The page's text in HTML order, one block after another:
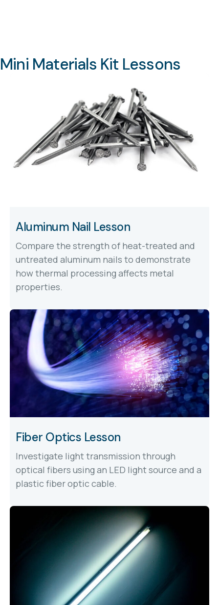
Mini Materials Kit Lessons
Aluminum Nail Lesson
Compare the strength of heat-treated and
untreated aluminum nails to demonstrate
how thermal processing affects metal
properties.
Fiber Optics Lesson
Investigate light transmission through
optical fibers using an LED light source and a
plastic fiber optic cable.